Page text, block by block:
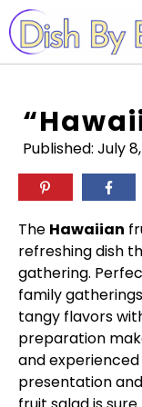
Skip
to
content
Published: July
The Hawaiian
refreshing dish
gathering.
family
tangy flavors
preparation
and
presentation